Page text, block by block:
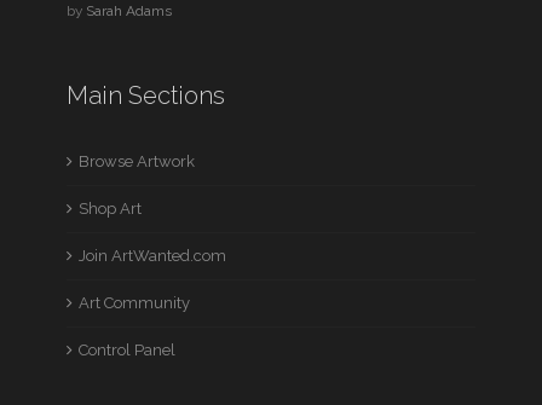
by Sarah Adams
Main Sections
Browse Artwork
Shop Art
Join ArtWanted.com
Art Community
Control Panel